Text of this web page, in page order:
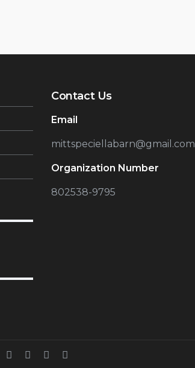
Contact Us
Email
mittspeciellabarn@gmail.com
Organization Number
802538-9795